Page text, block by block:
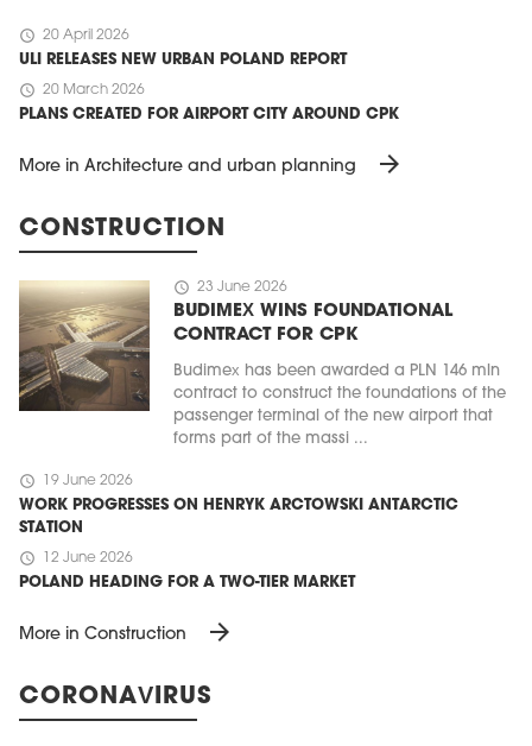
schedule 20 April 2026
ULI RELEASES NEW URBAN POLAND REPORT
schedule 20 March 2026
PLANS CREATED FOR AIRPORT CITY AROUND CPK
More in Architecture and urban planning arrow_forward
CONSTRUCTION
schedule 23 June 2026
BUDIMEX WINS FOUNDATIONAL
CONTRACT FOR CPK
Budimex has been awarded a PLN 146 mln
contract to construct the foundations of the
passenger terminal of the new airport that
forms part of the massi ...
schedule 19 June 2026
WORK PROGRESSES ON HENRYK ARCTOWSKI ANTARCTIC
STATION
schedule 12 June 2026
POLAND HEADING FOR A TWO-TIER MARKET
More in Construction arrow_forward
CORONAVIRUS